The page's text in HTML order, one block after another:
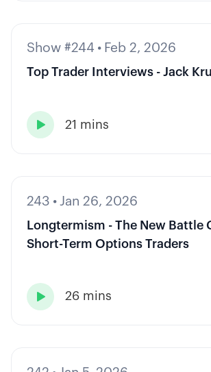
Show #244 • Feb 2, 2026
Top Trader Interviews - Jack
 21 mins
243 • Jan 26, 2026
Longtermism - The New Battle
Short-Term Options Traders
 26 mins